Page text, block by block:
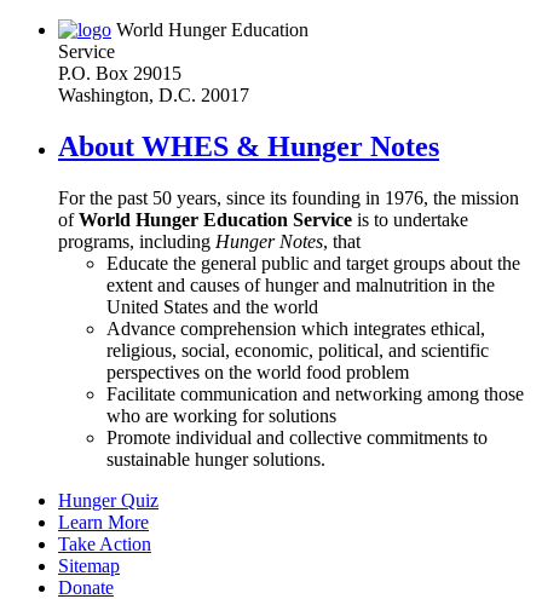
World Hunger Education
Service
P.O. Box 29015
Washington, D.C. 20017
About WHES & Hunger Notes
For the past 50 years, since its founding in 1976, the mission
ofWorld Hunger Education Service is to undertake
programs, including Hunger Notes, that
Educate the general public and target groups about the
extent and causes of hunger and malnutrition in the
United States and the world
Advance comprehension which integrates ethical,
religious, social, economic, political, and scientific
perspectives on the world food problem
Facilitate communication and networking among those
who are working for solutions
Promote individual and collective commitments to
sustainable hunger solutions.
Hunger Quiz
Learn More
Take Action
Sitemap
Donate